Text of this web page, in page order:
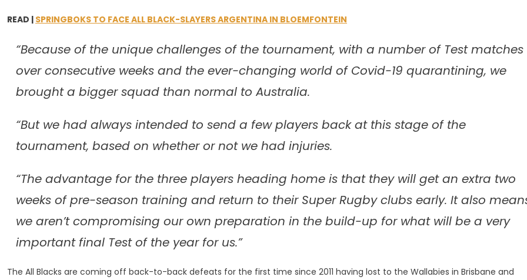
READ | SPRINGBOKS TO FACE ALL BLACK-SLAYERS ARGENTINA IN BLOEMFONTEIN
“Because of the unique challenges of the tournament, with a number of Test matches
over consecutive weeks and the ever-changing world of Covid-19 quarantining, we
brought a bigger squad than normal to Australia.
“But we had always intended to send a few players back at this stage of the
tournament, based on whether or not we had injuries.
“The advantage for the three players heading home is that they will get an extra two
weeks of pre-season training and return to their Super Rugby clubs early. It also
we aren’t compromising our own preparation in the build-up for what will be a very
important final Test of the year for us.”
The All Blacks are coming off back-to-back defeats for the first time since 2011 having lost to the Wallabies in Brisbane and